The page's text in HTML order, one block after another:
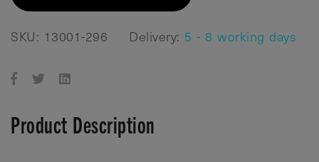
SKU: 13001-296 Delivery: 5 - 8 working days
Product Description